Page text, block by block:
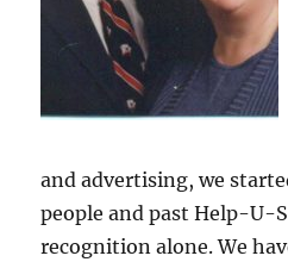
and advertising, we
people and past Help-U-
recognition alone. We